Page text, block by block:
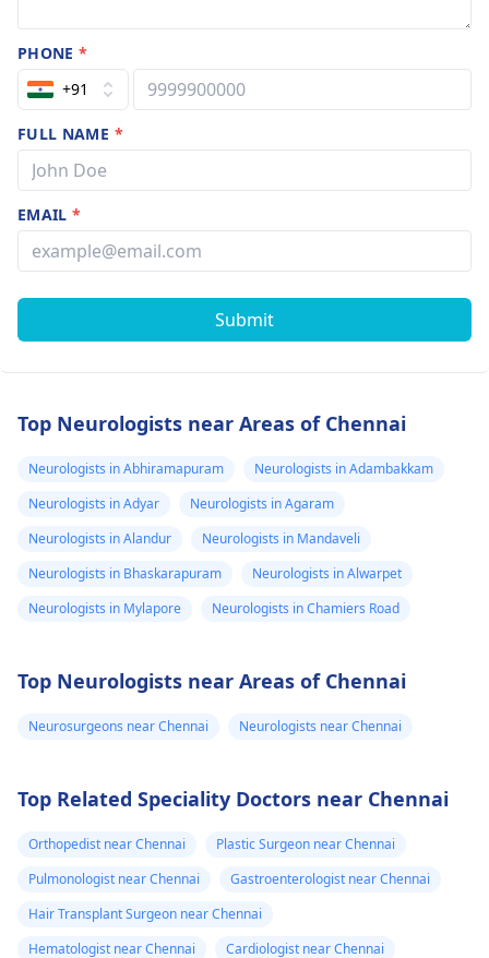
PHONE*
+91
FULL NAME *
EMAIL*
Submit
Top Neurologists near Areas of Chennai
Neurologists in Abhiramapuram
Neurologists in Adambakkam
Neurologists in Adyar
Neurologists in Agaram
Neurologists in Alandur
Neurologists in Mandaveli
Neurologists in Bhaskarapuram
Neurologists in Alwarpet
Neurologists in Mylapore
Neurologists in Chamiers Road
Top Neurologists near Areas of Chennai
Neurosurgeons near Chennai Neurologists near Chennai
Top Related Speciality Doctors near Chennai
Orthopedist near Chennai
Plastic Surgeon near Chennai
Pulmonologist near Chennai
Gastroenterologist near Chennai
Hair Transplant Surgeon near Chennai
Hematologist near Chennai
Cardiologist near Chennai